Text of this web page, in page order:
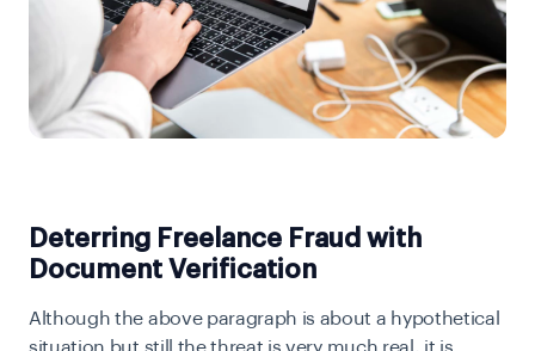
Deterring Freelance Fraud with
Document Verification
Although the above paragraph is about a hypothetical